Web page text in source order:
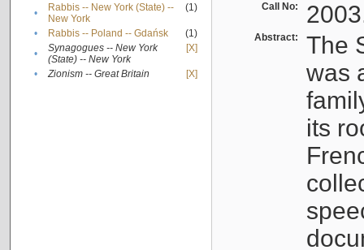
•
Rabbis -- New York (State) --
New York
(1)
• Rabbis -- Poland -- Gdańsk
(1)
•
Synagogues -- New York
(State) -- New York
[X]
• Zionism -- Great Britain [X]
Call No:
Abstract:
The
was
its